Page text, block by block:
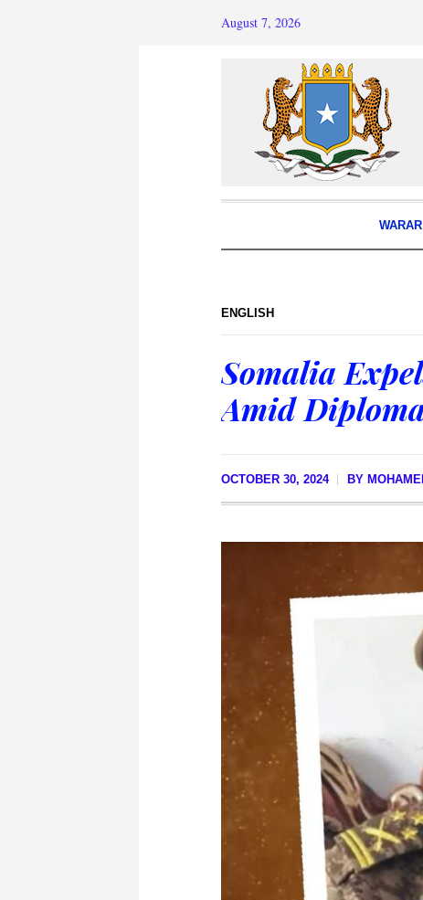
August 7, 2026
WARAR
ENGLISH
Somalia
Amid
OCTOBER 30, 2024 BY